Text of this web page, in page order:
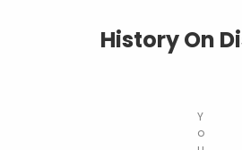
History On
Y
o